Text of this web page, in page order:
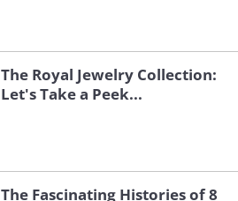
The Royal Jewelry Collection:
Let's Take a Peek...
The Fascinating Histories of 8